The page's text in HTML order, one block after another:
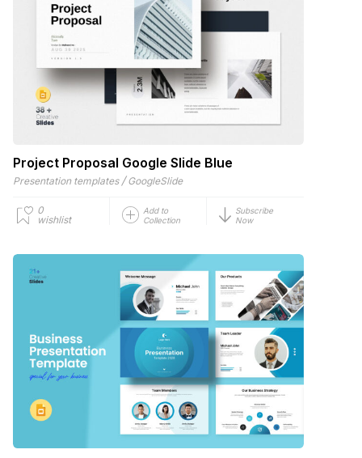
Project Proposal Google Slide Blue
Presentation templates / GoogleSlide
0
wishlist
Add to
Collection
Subscribe
Now